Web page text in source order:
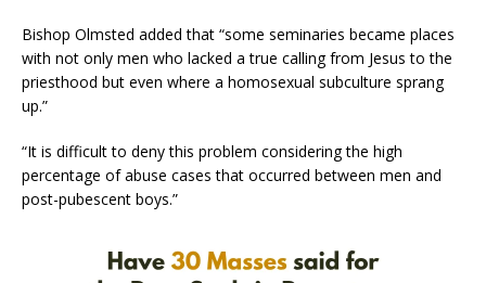
Bishop Olmsted added that “some seminaries became places
with not only men who lacked a true calling from Jesus to the
priesthood but even where a homosexual subculture sprang
up.”
“It is difficult to deny this problem considering the high
percentage of abuse cases that occurred between men and
post-pubescent boys.”